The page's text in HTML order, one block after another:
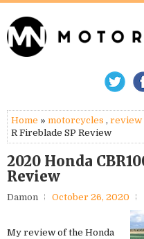
Home » motorcycles , review
R Fireblade SP Review
2020 Honda
Review
Damon October 26, 2020
My review of the Honda